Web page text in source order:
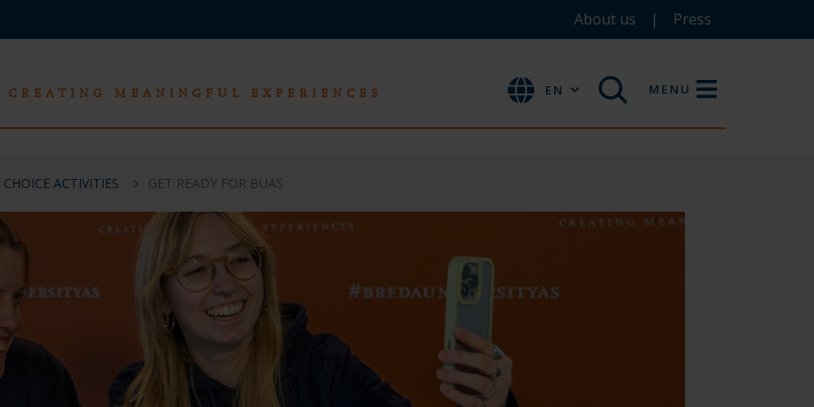
About us Press
CREATING MEANINGFUL EXPERIENCES EN MENU
ACTIVITIES GET READY FOR BUAS